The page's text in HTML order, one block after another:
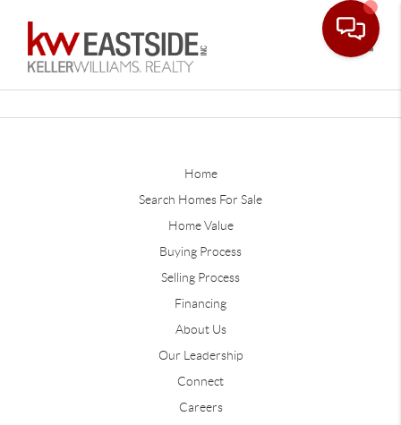
Home
Search Homes For Sale
Home Value
Buying Process
Selling Process
Financing
About Us
Our Leadership
Connect
Careers